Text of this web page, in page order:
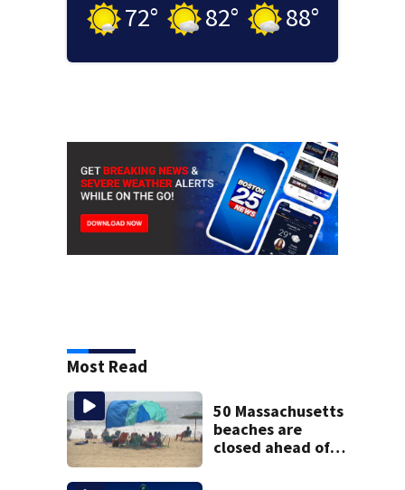
72° 82° 88°
Most Read
50 Massachusetts
beaches are
closed ahead of